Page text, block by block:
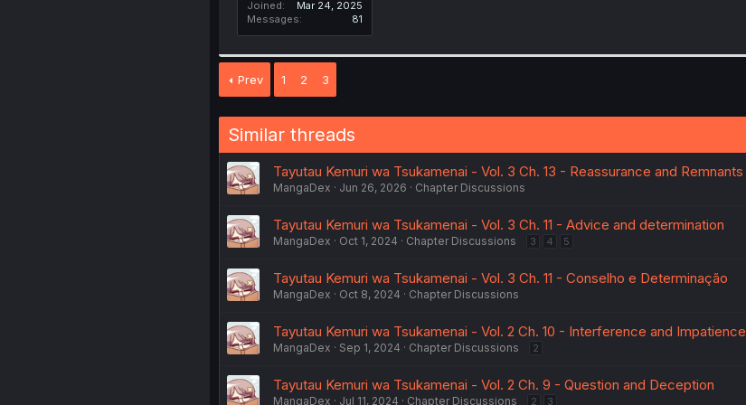
Joined
Mar 24, 2025
Messages
81
Prev 1 2 3
Similar threads
Tayutau Kemuri wa Tsukamenai - Vol. 3 Ch. 13 - Reassurance and Remnants
MangaDex Jun 26, 2026 Chapter Discussions
Tayutau Kemuri wa Tsukamenai - Vol. 3 Ch. 11 - Advice and determination
MangaDex Oct 1, 2024 Chapter Discussions 3 4 5
Tayutau Kemuri wa Tsukamenai - Vol. 3 Ch. 11 - Conselho e Determinação
MangaDex Oct 8, 2024 Chapter Discussions
Tayutau Kemuri wa Tsukamenai - Vol. 2 Ch. 10 - Interference and Impatience
MangaDex Sep 1, 2024 Chapter Discussions 2
Tayutau Kemuri wa Tsukamenai - Vol. 2 Ch. 9 - Question and Deception
MangaDex Jul 11, 2024 Chapter Discussions 2 3